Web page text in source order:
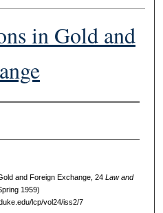
in Gold and
and Foreign Exchange, 24 L aw and
1959)
lcp/vol24/iss2/7